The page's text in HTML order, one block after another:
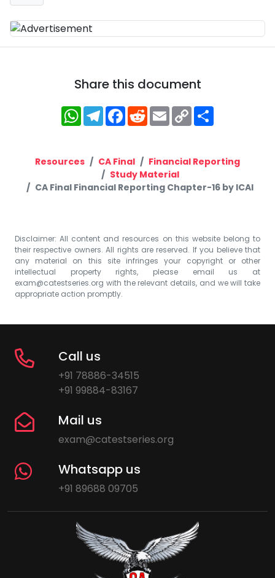
Share this document
WhatsApp
Telegram
Facebook
RedditEmailCopy
Link
Resources CA Final
Financial Reporting
Study Material
CA Final Financial Reporting Chapter-16 by ICAI
Disclaimer: All content and resources on this website belong to
their respective owners. All rights are reserved. If you believe that
any material on this site infringes your copyright or other
intellectual property rights, please email us at
exam@catestseries.org with the relevant details, and we will take
appropriate action promptly.
Call us
+91 78886-34515
+91 99884-83167
Mail us
exam@catestseries.org
Whatsapp us
+91 89688 09705